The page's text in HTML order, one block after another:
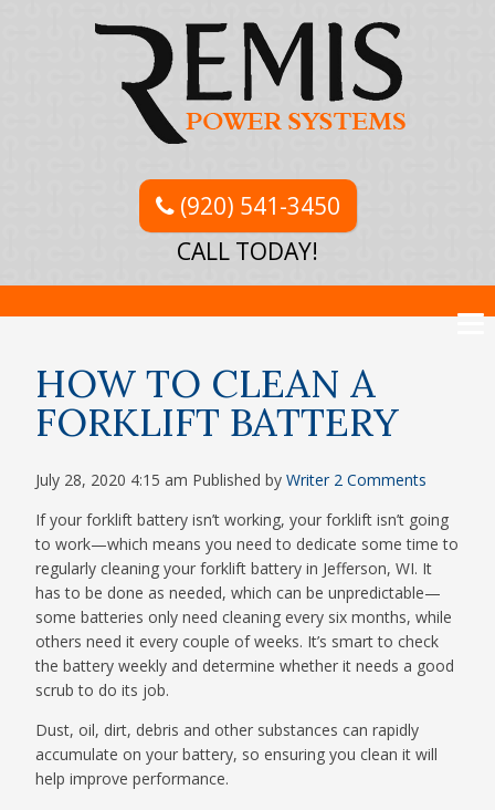
(920) 541-3450
CALL TODAY!
HOW TO CLEAN A
FORKLIFT BATTERY
July 28, 2020 4:15 am Published byWriter 2 Comments
If your forklift battery isn’t working, your forklift isn’t going
to work—which means you need to dedicate some time to
regularly cleaning your forklift battery in Jefferson, WI. It
has to be done as needed, which can be unpredictable—
some batteries only need cleaning every six months, while
others need it every couple of weeks. It’s smart to check
the battery weekly and determine whether it needs a good
scrub to do its job.
Dust, oil, dirt, debris and other substances can rapidly
accumulate on your battery, so ensuring you clean it will
help improve performance.